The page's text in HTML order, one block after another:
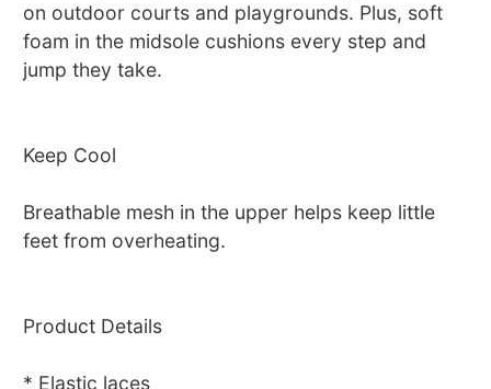
on outdoor courts and playgrounds. Plus, soft
foam in the midsole cushions every step and
jump they take.
Keep Cool
Breathable mesh in the upper helps keep little
feet from overheating.
Product Details
* Elastic laces